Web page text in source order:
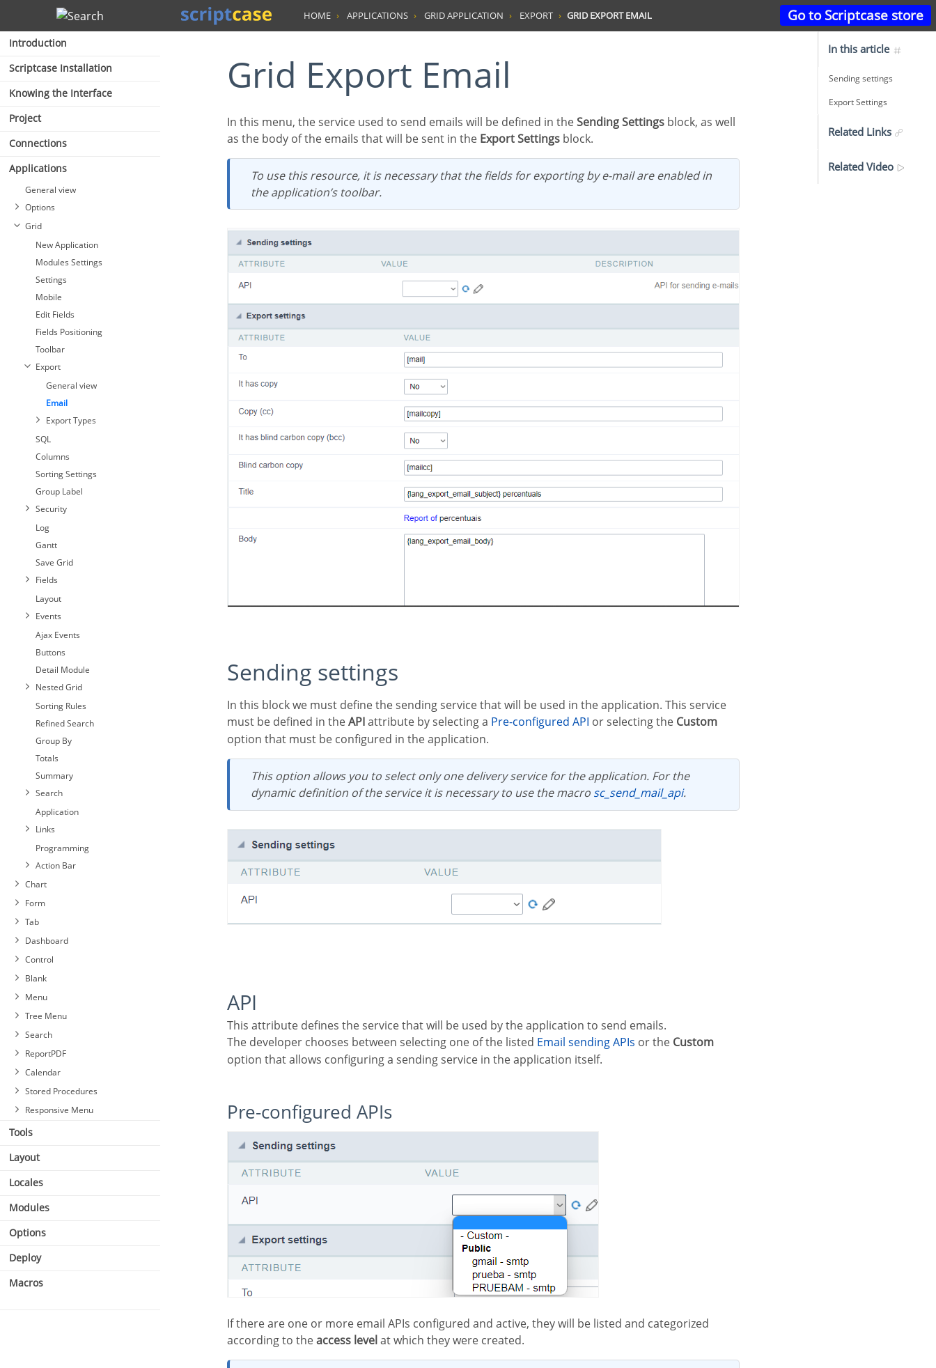
Go to Scriptcase store
Search
Introduction
Scriptcase Installation
Knowing the Interface
Project
Connections
Applications
General view
Options
Grid
New Application
Modules Settings
Settings
Mobile
Edit Fields
Fields Positioning
Toolbar
Export
General view
Email
Export Types
SQL
Columns
Sorting Settings
Group Label
Security
Log
Gantt
Save Grid
Fields
Layout
Events
Ajax Events
Buttons
Detail Module
Nested Grid
Sorting Rules
Refined Search
Group By
Totals
Summary
Search
Application
Links
Programming
Action Bar
Chart
Form
Tab
Dashboard
Control
Blank
Menu
Tree Menu
Search
ReportPDF
Calendar
Stored Procedures
Responsive Menu
Tools
Layout
Locales
Modules
Options
Deploy
Macros
HOME APPLICATIONS GRID APPLICATION EXPORT GRID EXPORT EMAIL
Grid Export Email
In this menu, the service used to send emails will be defined in theSending Settings block, as well
as the body of the emails that will be sent in the Export Settings block.
To use this resource, it is necessary that the fields for exporting by e-mail are enabled in
the application’s toolbar.
Sending settings
In this block we must define the sending service that will be used in the application. This service
must be defined in theAPIattribute by selecting a Pre-configured API or selecting the Custom
option that must be configured in the application.
This option allows you to select only one delivery service for the application. For the
dynamic definition of the service it is necessary to use the macro sc_send_mail_api.
API
This attribute defines the service that will be used by the application to send emails.
The developer chooses between selecting one of the listed
Email sending APIs or the Custom
option that allows configuring a sending service in the application itself.
Pre-configured APIs
If there are one or more email APIs configured and active, they will be listed and categorized
according to theaccess level at which they were created.
In this article
Sending settings
Export Settings
Related Links
Related Video